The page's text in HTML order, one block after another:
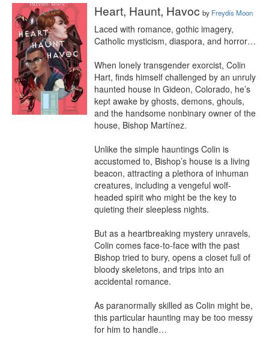
Heart, Haunt, Havoc by Freydís Moon
Laced with romance, gothic imagery,
Catholic mysticism, diaspora, and horror…
When lonely transgender exorcist, Colin
Hart, finds himself challenged by an unruly
haunted house in Gideon, Colorado, he’s
kept awake by ghosts, demons, ghouls,
and the handsome nonbinary owner of the
house, Bishop Martínez.
Unlike the simple hauntings Colin is
accustomed to, Bishop’s house is a living
beacon, attracting a plethora of inhuman
creatures, including a vengeful wolf-
headed spirit who might be the key to
quieting their sleepless nights.
But as a heartbreaking mystery unravels,
Colin comes face-to-face with the past
Bishop tried to bury, opens a closet full of
bloody skeletons, and trips into an
accidental romance.
As paranormally skilled as Colin might be,
this particular haunting may be too messy
for him to handle…